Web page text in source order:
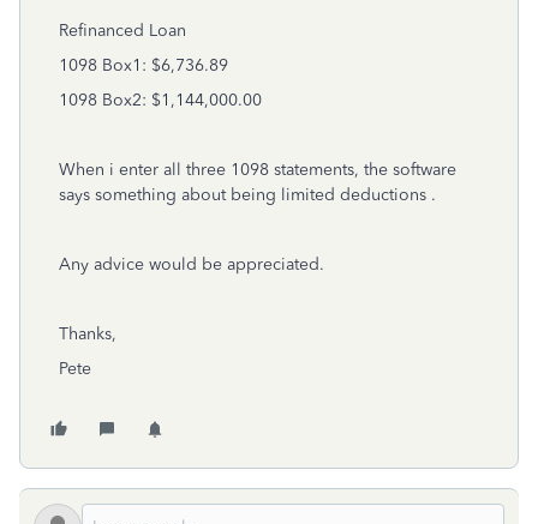
Refinanced Loan
1098 Box1: $6,736.89
1098 Box2: $1,144,000.00
When i enter all three 1098 statements, the software
says something about being limited deductions .
Any advice would be appreciated.
Thanks,
Pete